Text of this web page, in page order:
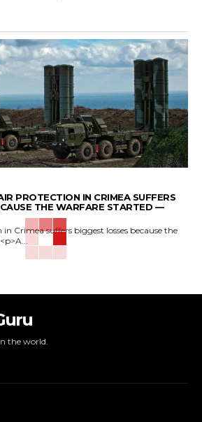
PROTECTION IN CRIMEA SUFFERS
THE WARFARE STARTED —
Crimea suffers biggest losses because the
the world.